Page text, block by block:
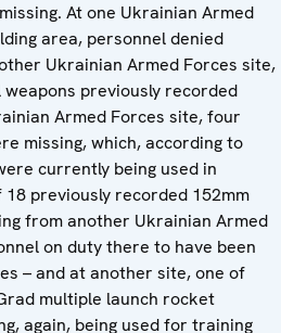
At one Ukrainian Armed
area, personnel denied
Ukrainian Armed Forces site,
previously recorded
Armed Forces site, four
missing, which, according to
currently being used in
previously recorded 152mm
from another Ukrainian Armed
on duty there to have been
– and at another site, one of
multiple launch rocket
again, being used for training